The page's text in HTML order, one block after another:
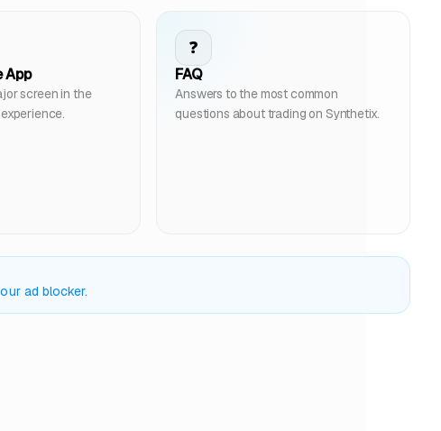
App
screen in the
❓
FAQ
Answers to the most common
questions about trading on Synthetix.
ad blocker.